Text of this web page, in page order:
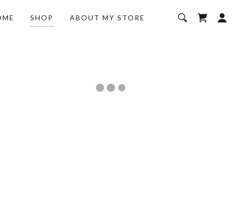
SHOP ABOUT MY STORE